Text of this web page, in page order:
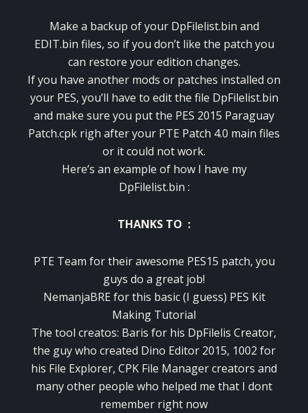
Make a backup of your DpFilelist.bin and
EDIT.bin files, so if you don’t like the patch you
can restore your edition changes.
If you have another mods or patches installed on
your PES, you’ll have to edit the file DpFilelist.bin
and make sure you put the PES 2015 Paraguay
Patch.cpk righ after your PTE Patch 4.0 main files
or it could not work.
Here’s an example of how I have my
DpFilelist.bin :
THANKS TO :
PTE Team for their awesome PES15 patch, you
guys do a great job!
NemanjaBRE for this basic (I guess) PES Kit
Making Tutorial
The tool creatos: Baris for his DpFilelis Creator,
the guy who created Dino Editor 2015, 1002 for
his File Explorer, CPK File Manager creators and
many other people who helped me that I dont
remember right now